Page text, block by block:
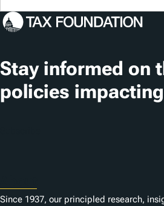
Stay informed on
policies
Since 1937, our principled research,